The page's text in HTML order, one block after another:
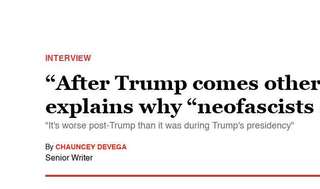
INTERVIEW
“After Trump comes
explains why
"It's worse post-Trump than it was during Trump's presidency"
By CHAUNCEY DEVEGA
Senior Writer